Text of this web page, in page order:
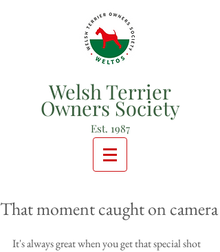
Welsh Terrier
Owners Society
Est. 1987
That moment caught on camera
It's always great when you get that special shot